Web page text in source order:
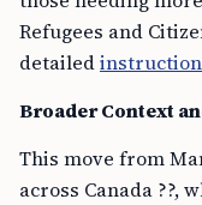
Refugees and
detailed
Broader Context
This move from
across Canada ??,